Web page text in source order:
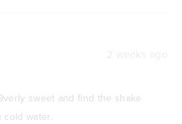
sweet and find the shake
water.